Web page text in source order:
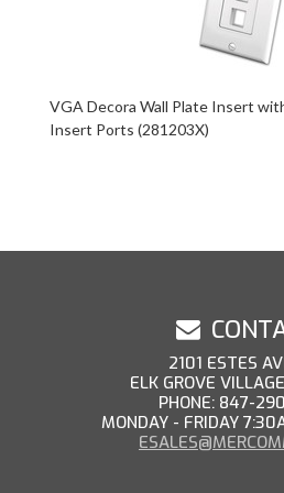
VGA Decora Wall Plate Insert
Insert Ports (281203X)
2101 ESTES
ELK GROVE
PHONE: 847-
MONDAY - FRIDAY